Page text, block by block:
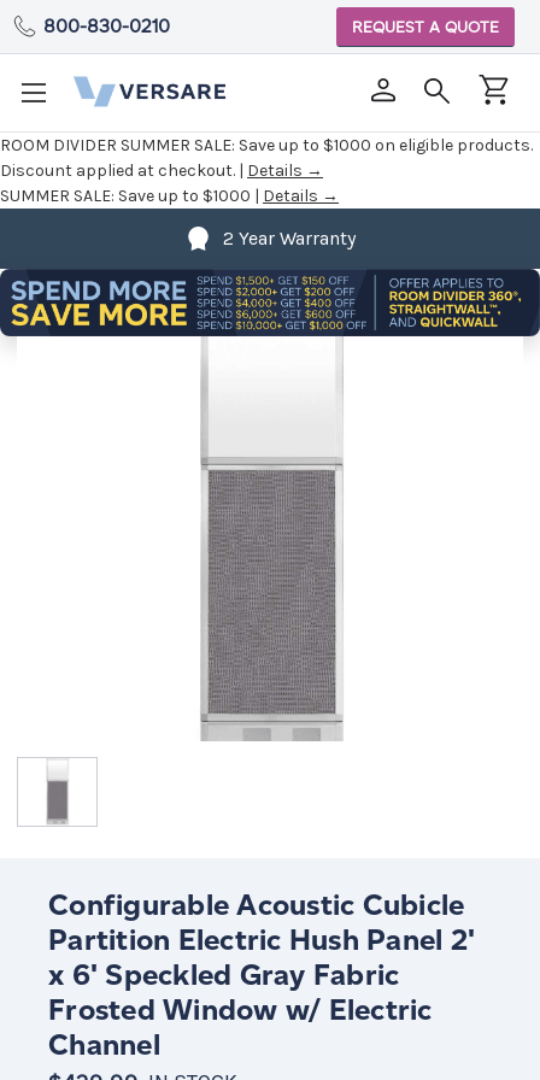
ROOM DIVIDER SUMMER SALE: Save up to $1000 on eligible products.
Discount applied at checkout. | Details →
SUMMER SALE: Save up to $1000 | Details →
800-830-0210 REQUEST A QUOTE
2 Year Warranty
Configurable Acoustic Cubicle
Partition Electric Hush Panel 2'
x 6' Speckled Gray Fabric
Frosted Window w/ Electric
Channel